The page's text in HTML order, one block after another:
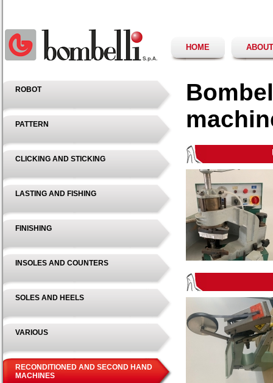
HOME
ROBOT
PATTERN
CLICKING AND STICKING
LASTING AND FISHING
FINISHING
INSOLES AND COUNTERS
SOLES AND HEELS
VARIOUS
RECONDITIONED AND SECOND HAND
MACHINES